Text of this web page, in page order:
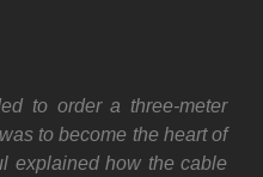
to order a three-meter
to become the heart of
explained how the cable